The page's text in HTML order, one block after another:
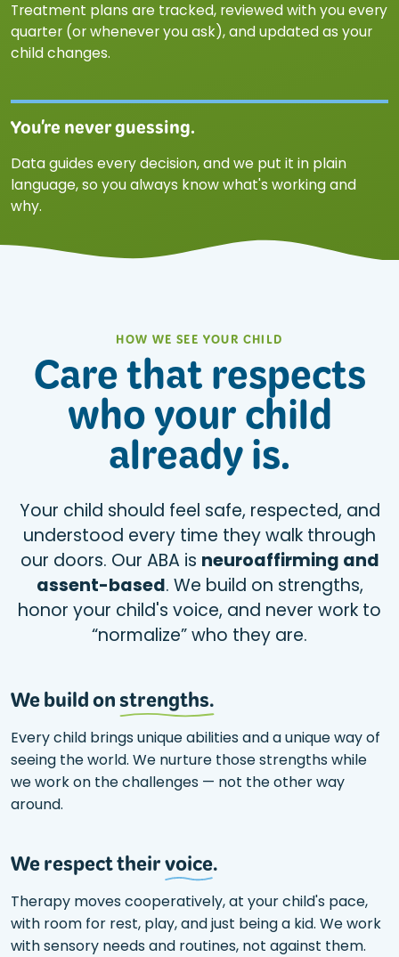
Treatment plans are tracked, reviewed with you every
quarter (or whenever you ask), and updated as your
child changes.
You're never guessing.
Data guides every decision, and we put it in plain
language, so you always know what's working and
why.
HOW WE SEE YOUR CHILD
Care that respects
who your child
already is.
Your child should feel safe, respected, and
understood every time they walk through
our doors. Our ABA is neuroaffirming and
assent-based. We build on strengths,
honor your child's voice, and never work to
“normalize” who they are.
We build onstrengths.
Every child brings unique abilities and a unique way of
seeing the world. We nurture those strengths while
we work on the challenges — not the other way
around.
We respect theirvoice.
Therapy moves cooperatively, at your child's pace,
with room for rest, play, and just being a kid. We work
with sensory needs and routines, not against them.